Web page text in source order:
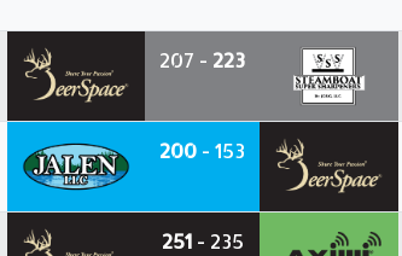
207 - 223
200 - 153
251- 235